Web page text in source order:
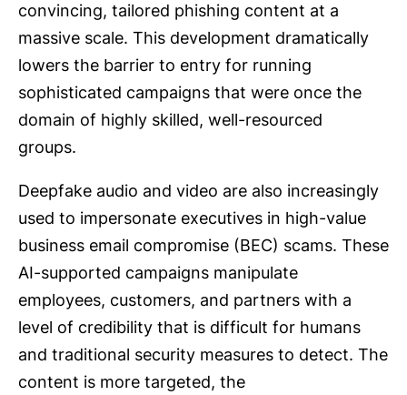
convincing, tailored phishing content at a
massive scale. This development dramatically
lowers the barrier to entry for running
sophisticated campaigns that were once the
domain of highly skilled, well-resourced
groups.
Deepfake audio and video are also increasingly
used to impersonate executives in high-value
business email compromise (BEC) scams. These
AI-supported campaigns manipulate
employees, customers, and partners with a
level of credibility that is difficult for humans
and traditional security measures to detect. The
content is more targeted, the